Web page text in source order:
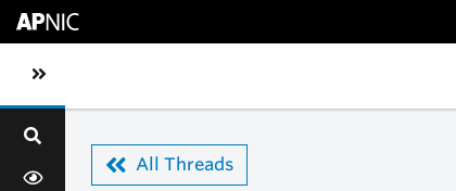
Toggle sidebar navigation
All Threads